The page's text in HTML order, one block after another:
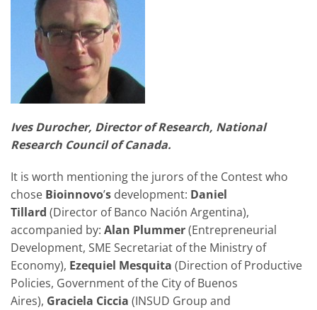
Ives Durocher, Director of Research, National
Research Council of Canada.
It is worth mentioning the jurors of the Contest who
chose Bioinnovo’s development: Daniel
Tillard (Director of Banco Nación Argentina),
accompanied by: Alan Plummer(Entrepreneurial
Development, SME Secretariat of the Ministry of
Economy), Ezequiel Mesquita (Direction of Productive
Policies, Government of the City of Buenos
Aires), Graciela Ciccia (INSUD Group and